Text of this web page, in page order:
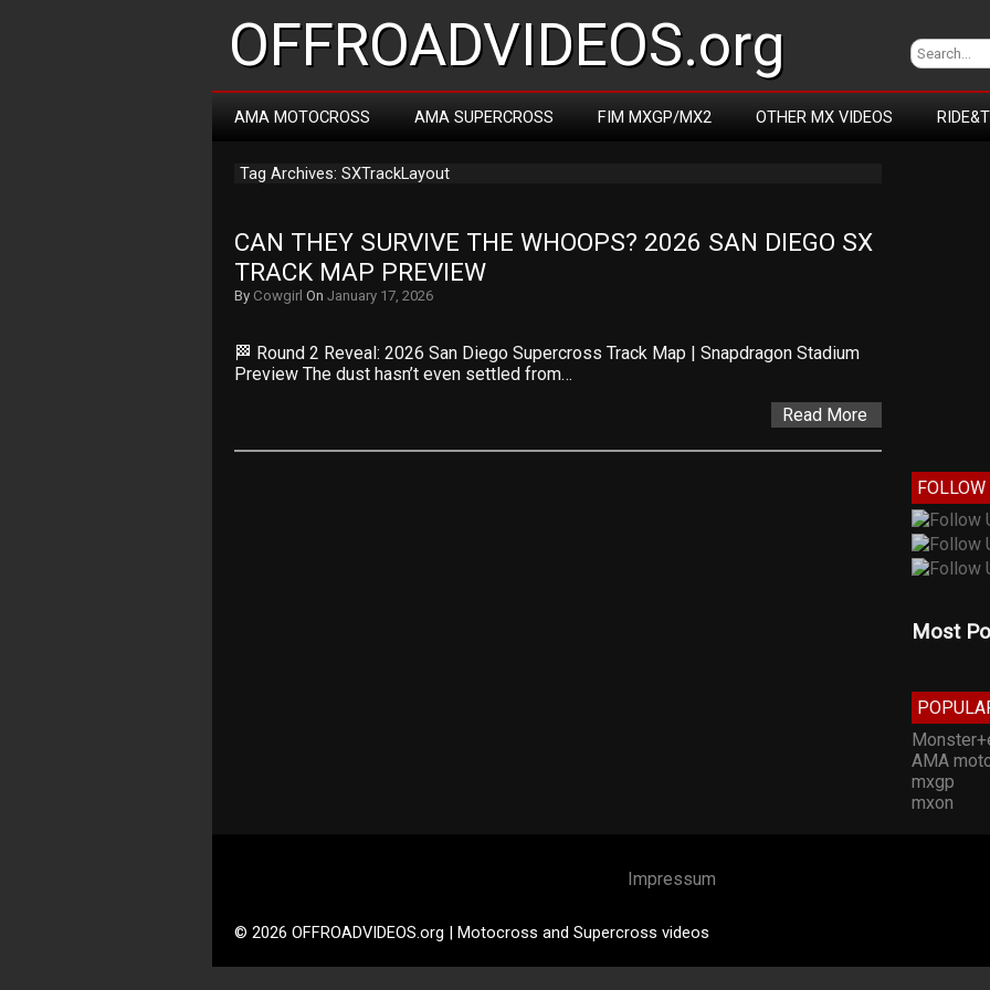
OFFROADVIDEOS.org
AMA MOTOCROSS AMA SUPERCROSS FIM MXGP/MX2 OTHER MX VIDEOS
Tag Archives: SXTrackLayout
CAN THEY SURVIVE THE WHOOPS? 2026 SAN DIEGO SX
TRACK MAP PREVIEW
By Cowgirl On January 17, 2026
🏁 Round 2 Reveal: 2026 San Diego Supercross Track Map | Snapdragon Stadium
Preview The dust hasn’t even settled from…
Read More
FOLLOW
Most
AMA
mxgp
mxon
Impressum
© 2026 OFFROADVIDEOS.org | Motocross and Supercross videos